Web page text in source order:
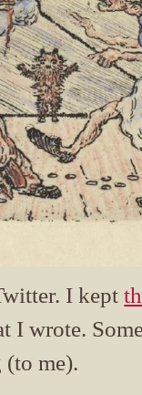
I kept
I wrote.
(to me).